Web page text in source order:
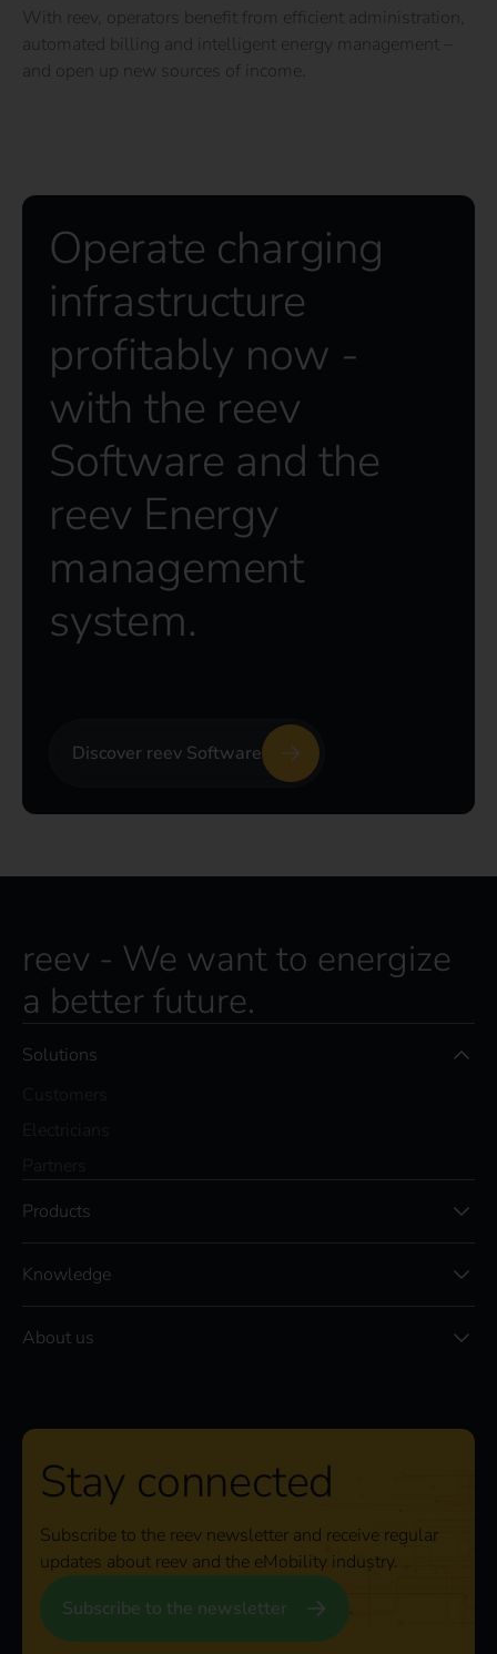
With reev, operators benefit from efficient administration,
automated billing and intelligent energy management –
and open up new sources of income.
Operate charging
infrastructure
profitably now -
with the reev
Software and the
reev Energy
management
system.
Discover reev Software
reev - We want to energize
a better future.
Solutions
Products
Knowledge
About us
Stay connected
Subscribe to the reev newsletter and receive regular
updates about reev and the eMobility industry.
Subscribe to the newsletter